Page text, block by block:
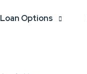
Loan Options